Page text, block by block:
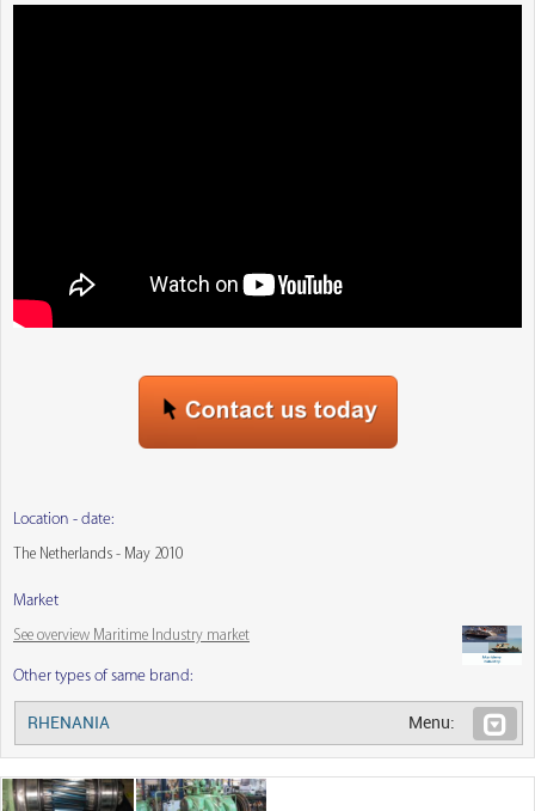
Location - date:
The Netherlands - May 2010
Market
See overview Maritime Industry market
Other types of same brand:
RHENANIA Menu: